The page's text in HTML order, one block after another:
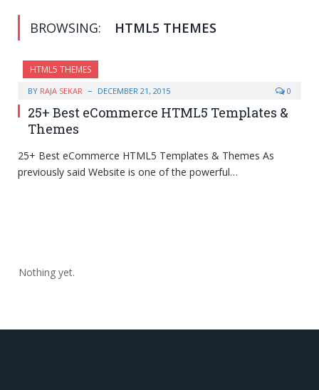
BROWSING: HTML5 THEMES
HTML5 THEMES
BY RAJA SEKAR DECEMBER 21, 2015 0
25+ Best eCommerce HTML5 Templates &
Themes
25+ Best eCommerce HTML5 Templates & Themes As
previously said Website is one of the powerful…
Nothing yet.